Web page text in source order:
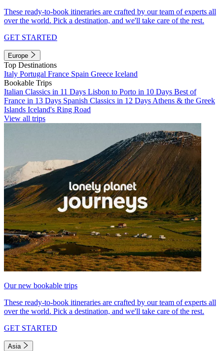
These ready-to-book itineraries are crafted by our team of experts all
over the world. Pick a destination, and we'll take care of the rest.
GET STARTED
Europe
Top Destinations
Italy Portugal France Spain Greece Iceland
Bookable Trips
Italian Classics in 11 Days Lisbon to Porto in 10 Days Best of
France in 13 Days Spanish Classics in 12 Days Athens & the Greek
Islands Iceland's Ring Road
View all trips
Our new bookable trips
These ready-to-book itineraries are crafted by our team of experts all
over the world. Pick a destination, and we'll take care of the rest.
GET STARTED
Asia